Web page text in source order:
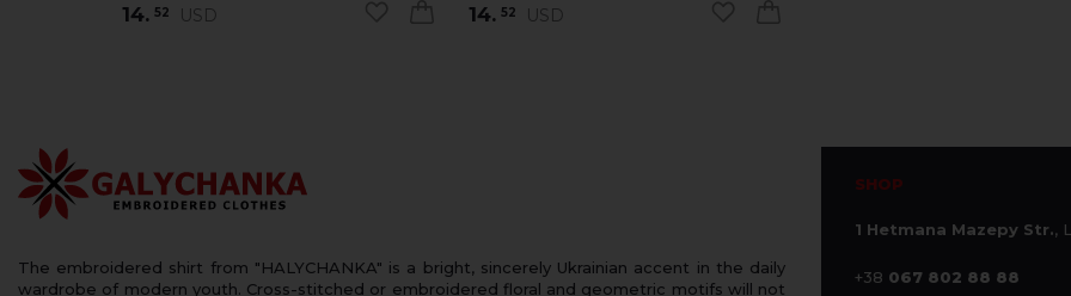
14. 52 USD 14. 52 USD
The embroidered shirt from "HALYCHANKA" is a bright, sincerely Ukrainian accent in the daily
wardrobe of modern youth. Cross-stitched or embroidered floral and geometric motifs will not
SHOP
1 Hetmana Mazepy Str.,
+38 067 802 88 88